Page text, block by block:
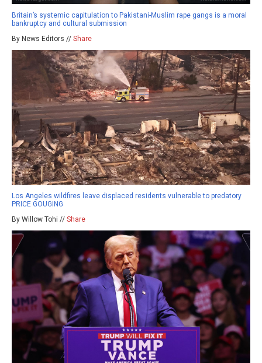
Britain’s systemic capitulation to Pakistani-Muslim rape gangs is a moral
bankruptcy and cultural submission
By News Editors // Share
Los Angeles wildfires leave displaced residents vulnerable to predatory
PRICE GOUGING
By Willow Tohi // Share